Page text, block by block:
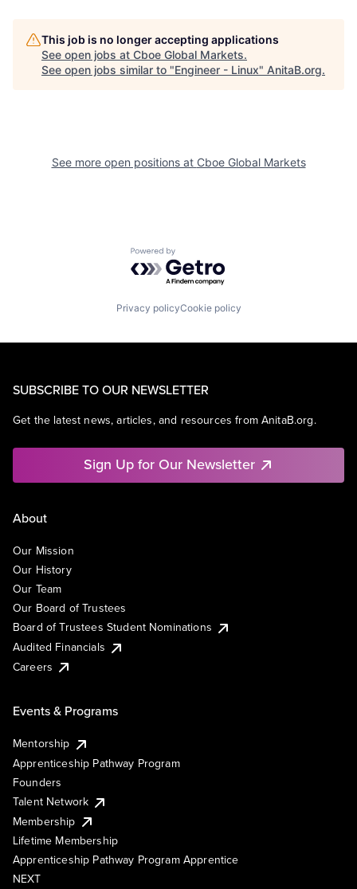
This job is no longer accepting applications
See open jobs at Cboe Global Markets.
See open jobs similar to "Engineer - Linux" AnitaB.org.
See more open positions at Cboe Global Markets
Powered by Getro.com
Privacy policyCookie policy
SUBSCRIBE TO OUR NEWSLETTER
Get the latest news, articles, and resources from AnitaB.org.
Sign Up for Our Newsletter
About
Our Mission
Our History
Our Team
Our Board of Trustees
Board of Trustees Student Nominations
Audited Financials
Careers
Events & Programs
Mentorship
Apprenticeship Pathway Program
Founders
Talent Network
Membership
Lifetime Membership
Apprenticeship Pathway Program Apprentice
NEXT